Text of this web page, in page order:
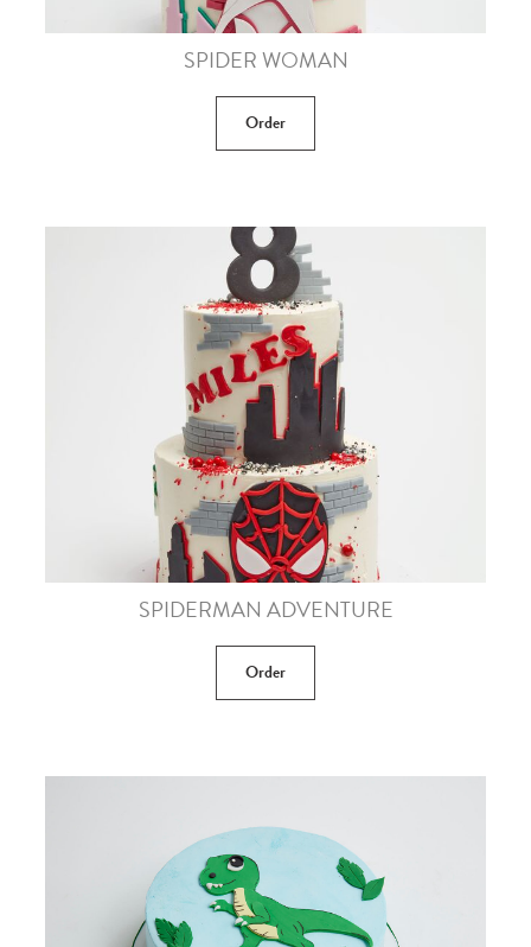
SPIDER WOMAN
Order
SPIDERMAN ADVENTURE
Order